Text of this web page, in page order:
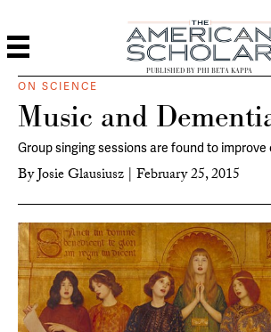
PUBLISHED BY PHI BETA KAPPA
ON SCIENCE
Music and
Group singing sessions are found to
ByJosie Glausiusz | February 25, 2015